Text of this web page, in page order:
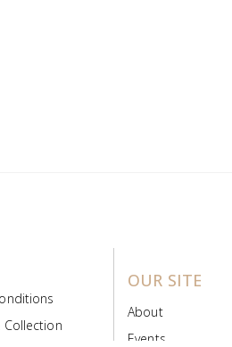
Collection
OUR SITE
About
Events